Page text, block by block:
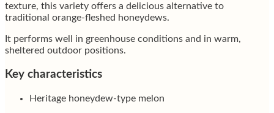
texture, this variety offers a delicious alternative to
traditional orange-fleshed honeydews.
It performs well in greenhouse conditions and in warm,
sheltered outdoor positions.
Key characteristics
Heritage honeydew-type melon